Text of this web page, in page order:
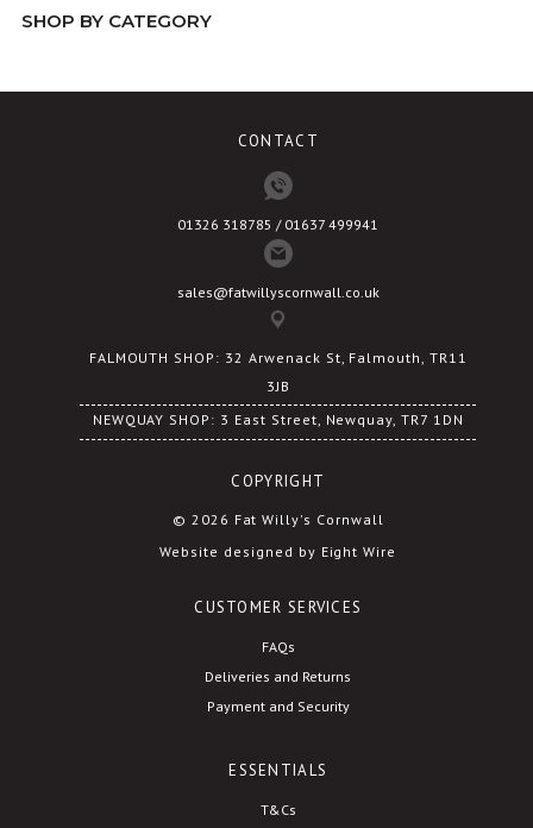
SHOP BY CATEGORY
chosen
the
page
CONTACT
01326 318785 / 01637 499941
sales@fatwillyscornwall.co.uk
FALMOUTH SHOP: 32 Arwenack St, Falmouth, TR11
3JB
NEWQUAY SHOP: 3 East Street, Newquay, TR7 1DN
COPYRIGHT
© 2026 Fat Willy's Cornwall
Website designed by Eight Wire
CUSTOMER SERVICES
FAQs
Deliveries and Returns
Payment and Security
ESSENTIALS
T&Cs